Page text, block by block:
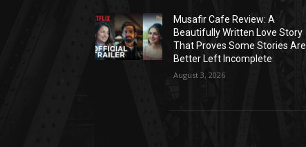
Musafir Cafe Review: A
Beautifully Written Love Story
That Proves Some Stories Are
Better Left Incomplete
August 3, 2026